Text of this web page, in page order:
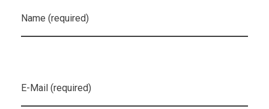
Name (required)
E-Mail (required)